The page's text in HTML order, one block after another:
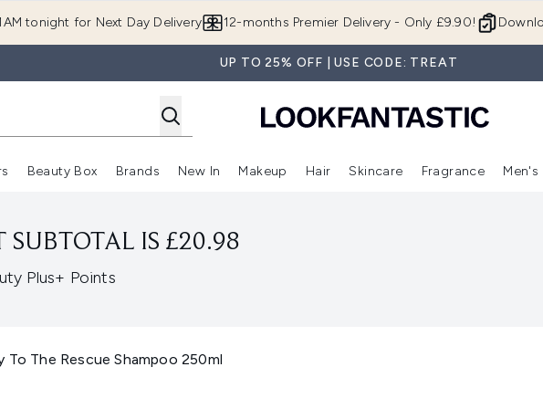
tonight for Next Day Delivery 12-months Premier Delivery - Only £9.90!
UP TO 25% OFF | USE CODE: TREAT
Enter submenu (Summer Shop)
Enter submenu (Offers)
Beauty Box
Enter submenu (Beauty Box)
Brands
Enter submenu (Brands)
New In
Enter submenu (New In)
Makeup
Enter submenu (Makeup)
Hair
Enter submenu (Hair)
Skincare
Enter
Fragrance Men's
SUBTOTAL IS £20.98
Plus+ Points
To The Rescue Shampoo 250ml